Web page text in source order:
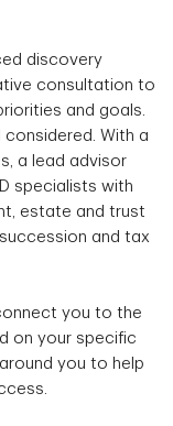
discovery
consultation to
and goals.
considered. With a
a lead advisor
specialists with
estate and trust
and tax
you to the
on your specific
you to help